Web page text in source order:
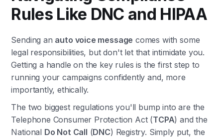
Rules Like DNC and HIPAA
Sending an auto voice message comes with some
legal responsibilities, but don't let that intimidate you.
Getting a handle on the key rules is the first step to
running your campaigns confidently and, more
importantly, ethically.
The two biggest regulations you'll bump into are the
Telephone Consumer Protection Act (TCPA) and the
National Do Not Call (DNC) Registry. Simply put, the